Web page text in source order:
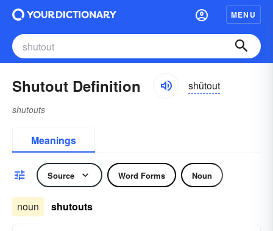
MENU
Shutout Definition shŭtout
shutouts
Meanings
Source Word Forms Noun
noun shutouts